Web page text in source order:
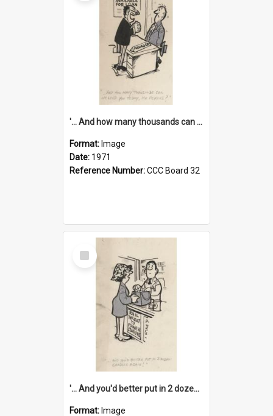
'... And how many thousands can we lend you today, Mr Ackers?'
Format: Image
Date: 1971
Reference Number:CCC Board 32
Select
Item
'... And you'd better put in 2 dozen candles again!'
Format: Image